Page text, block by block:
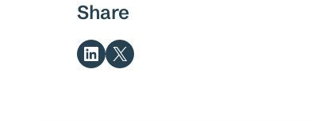
Share
Share on LinkedIn
Share on X